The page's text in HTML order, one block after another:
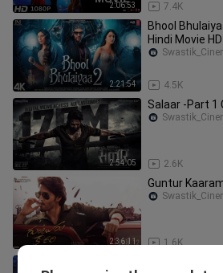
2:06:53 7.4K
2:21:54
Bhool
Hindi Movie
4.5K
2:54:05 2.6K
2:36:11
Guntur
1.6K